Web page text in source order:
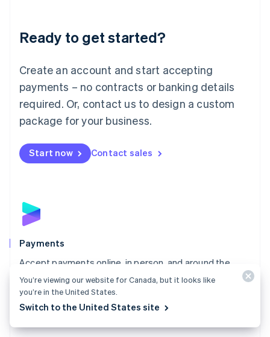
Ready to get started?
Create an account and start accepting
payments – no contracts or banking details
required. Or, contact us to design a custom
package for your business.
Start now Contact sales
Payments
Accept payments online, in person, and around the
world with a payments solution built for any business.
Explore Payments
Luxembourg
Français DeutschEnglish
简体中文English
English简体中文
Malta
English
Mexico
Netherlands
NederlandsEnglish
English
Poland
Portugal
PortuguêsEnglish
English
Singapore
English 简体中文
Slovakia
You’re viewing our website for Canada, but it looks like
you’re in the United States.
Switch to the United States site